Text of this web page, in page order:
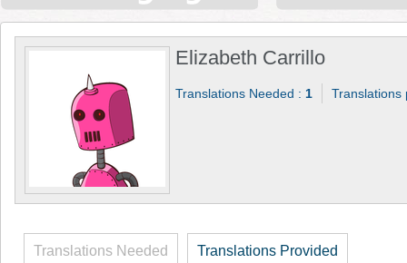
Elizabeth Carrillo
Translations Needed : 1
Translations Needed Translations Provided